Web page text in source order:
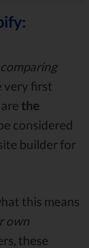
very first
the
considered
builder for
this means
own
these